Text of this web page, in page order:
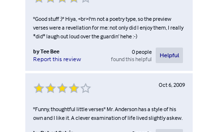
"Good stuff :)" Hiya, <br>I'm not a poetry type, so the preview
verses were a revellation for me: not only did I enjoy them, I really
*did* laugh out loud over the guardin’ hehe :-)
byTee Bee
Report this review
0people
found this helpful
Helpful
Oct 6, 2009
"Funny, thoughtful little verses" Mr. Anderson has a style of his
own and I like it. A clever examination of life lived slightly askew.